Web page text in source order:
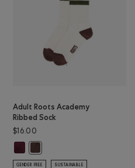
MIX Color
TOFU Color
Adult Roots Academy
Ribbed Sock
$16.00
Adult Roots Academy Ribbed Sock:
GENDER FREE SUSTAINABLE